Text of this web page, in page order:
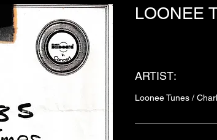
LOONEE
ARTIST:
Loonee Tunes /